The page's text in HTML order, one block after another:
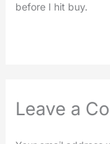
before I hit buy.
Leave a